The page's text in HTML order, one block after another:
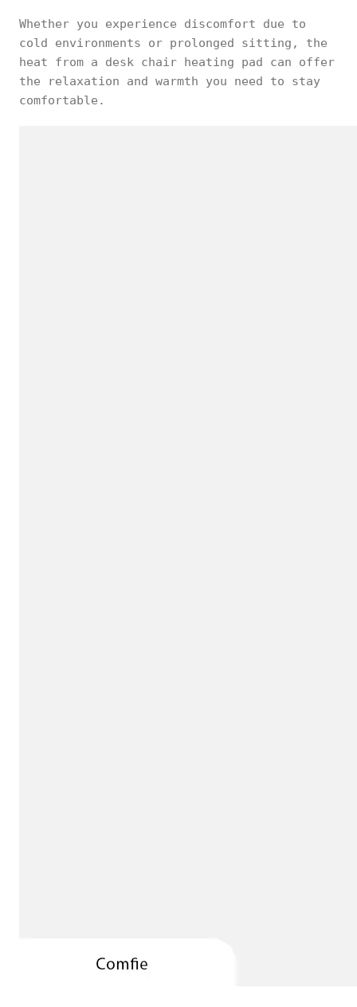
Whether you experience discomfort due to
cold environments or prolonged sitting, the
heat from a desk chair heating pad can offer
the relaxation and warmth you need to stay
comfortable.